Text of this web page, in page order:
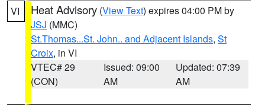
VI Heat Advisory (View Text) expires 04:00 PM by
JSJ (MMC)
St.Thomas...St. John.. and Adjacent Islands, St
Croix, in VI
VTEC# 29
(CON)
Issued: 09:00
AM
Updated: 07:39
AM